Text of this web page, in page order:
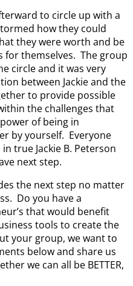
to circle up with a
how they could
they were worth and be
for themselves. The group
circle and it was very
between Jackie and the
to provide possible
the challenges that
of being in
by yourself. Everyone
true Jackie B. Peterson
next step.
the next step no matter
Do you have a
that would benefit
tools to create the
your group, we want to
below and share us
we can all be BETTER,